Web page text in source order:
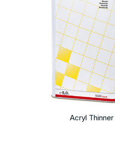
Acryl Thinner